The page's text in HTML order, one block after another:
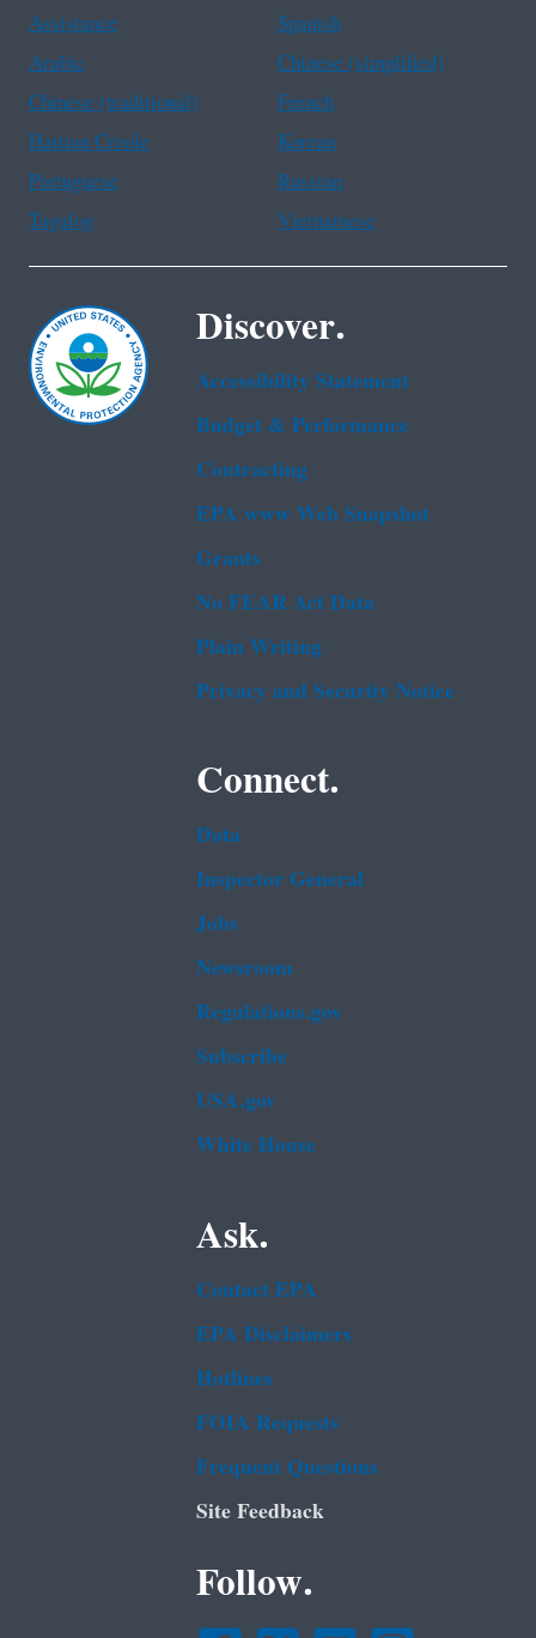
Assistance
Spanish
Arabic
Chinese (simplified)
Chinese (traditional)
French
Haitian Creole
Korean
Portuguese
Russian
Tagalog
Vietnamese
Discover.
Accessibility Statement
Budget & Performance
Contracting
EPA www Web Snapshot
Grants
No FEAR Act Data
Plain Writing
Privacy and Security Notice
Connect.
Data
Inspector General
Jobs
Newsroom
Regulations.gov
Subscribe
USA.gov
White House
Ask.
Contact EPA
EPA Disclaimers
Hotlines
FOIA Requests
Frequent Questions
Site Feedback
Follow.